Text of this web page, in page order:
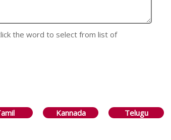
the word to select from list of
Kannada Telugu